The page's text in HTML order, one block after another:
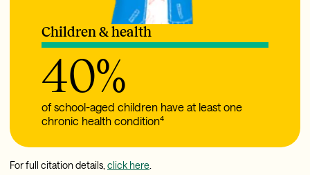
Children & health
40%
of school-aged children have at least one
chronic health condition⁴
For full citation details, click here